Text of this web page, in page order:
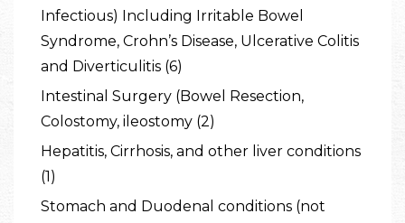
Infectious) Including Irritable Bowel
Syndrome, Crohn’s Disease, Ulcerative Colitis
and Diverticulitis (6)
Intestinal Surgery (Bowel Resection,
Colostomy, ileostomy (2)
Hepatitis, Cirrhosis, and other liver conditions
(1)
Stomach and Duodenal conditions (not